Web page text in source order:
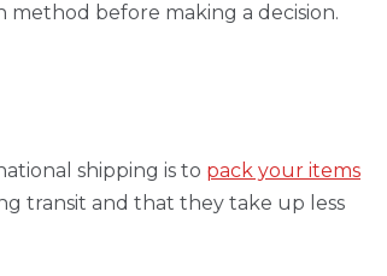
method before making a decision.
shipping is to pack your items
transit and that they take up less